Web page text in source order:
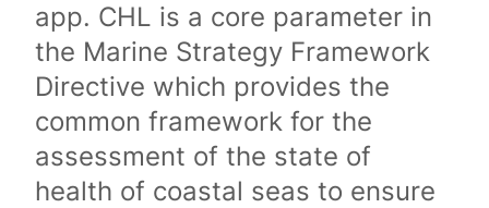
app. CHL is a core parameter in
the Marine Strategy Framework
Directive which provides the
common framework for the
assessment of the state of
health of coastal seas to ensure